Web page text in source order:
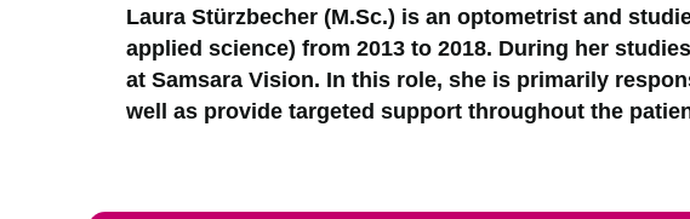
Laura Stürzbecher (M.Sc.) is an optometrist and
applied science) from 2013 to 2018. During her
at Samsara Vision. In this role, she is primarily
well as provide targeted support throughout the